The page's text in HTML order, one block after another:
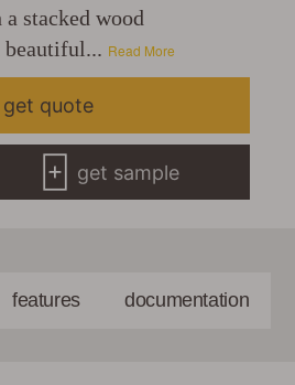
stacked wood
beautiful... Read More
get quote
get sample
features documentation